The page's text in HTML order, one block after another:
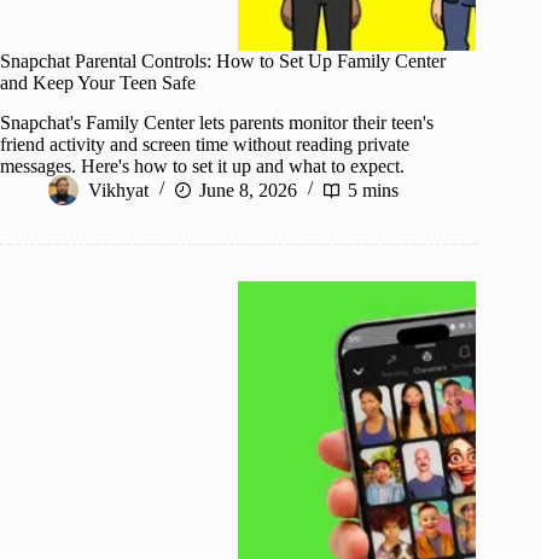
Snapchat Parental Controls: How to Set Up Family Center
and Keep Your Teen Safe
Snapchat's Family Center lets parents monitor their teen's
friend activity and screen time without reading private
messages. Here's how to set it up and what to expect.
Vikhyat
June 8, 2026 5 mins